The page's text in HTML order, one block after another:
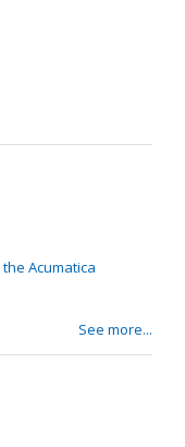
Acumatica
See more...